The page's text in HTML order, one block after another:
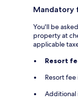
Mandatory
You'll be
property at
applicable
Resort
Resort fee
Additional